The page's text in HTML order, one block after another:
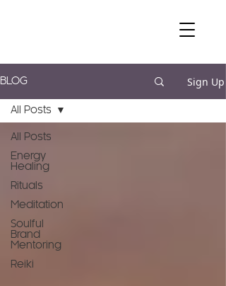
BLOG Sign Up
All Posts
Energy
Healing
Rituals
Meditation
Soulful
Brand
Mentoring
Reiki
All Posts